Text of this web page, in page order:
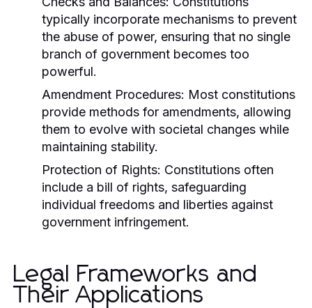
typically incorporate mechanisms to prevent
the abuse of power, ensuring that no single
branch of government becomes too
powerful.
Amendment Procedures: Most constitutions
provide methods for amendments, allowing
them to evolve with societal changes while
maintaining stability.
Protection of Rights: Constitutions often
include a bill of rights, safeguarding
individual freedoms and liberties against
government infringement.
Legal Frameworks and
Their Applications